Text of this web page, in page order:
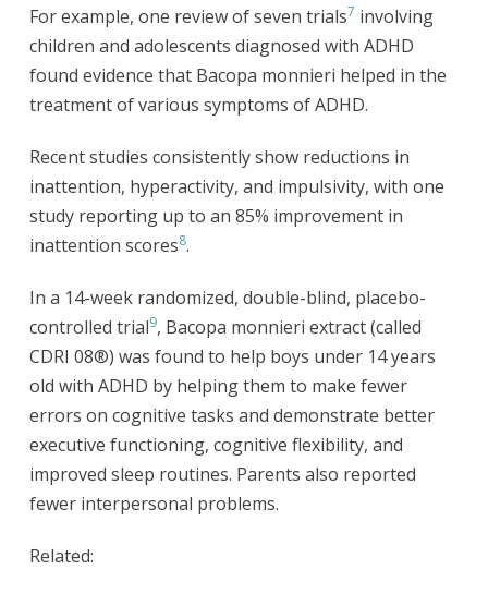
For example, one review of seven trials7 involving
children and adolescents diagnosed with ADHD
found evidence that Bacopa monnieri helped in the
treatment of various symptoms of ADHD.
Recent studies consistently show reductions in
inattention, hyperactivity, and impulsivity, with one
study reporting up to an 85% improvement in
inattention scores8.
In a 14-week randomized, double-blind, placebo-
controlled trial9, Bacopa monnieri extract (called
CDRI 08®) was found to help boys under 14 years
old with ADHD by helping them to make fewer
errors on cognitive tasks and demonstrate better
executive functioning, cognitive flexibility, and
improved sleep routines. Parents also reported
fewer interpersonal problems.
Related: